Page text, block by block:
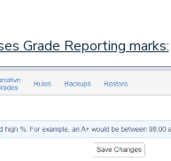
Grade Reporting marks: